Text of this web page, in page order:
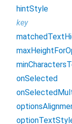
hintStyle
key
onSelected